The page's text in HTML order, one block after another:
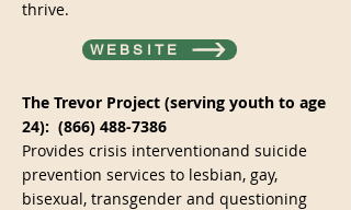
thrive.
WEBSITE
The Trevor Project (serving youth to age
24): (866) 488-7386
Provides crisis interventionand suicide
prevention services to lesbian, gay,
bisexual, transgender and questioning